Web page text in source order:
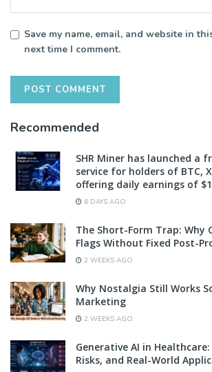
Save my name, email, and website in
next time I comment.
Recommended
SHR Miner has launched a
service for holders of BTC,
offering daily earnings of
6 DAYS AGO
The Short-Form Trap: Why
Flags Without Fixed Post-
2 WEEKS AGO
Why Nostalgia Still Works
Marketing
2 WEEKS AGO
Generative AI in
Risks, and Real-World